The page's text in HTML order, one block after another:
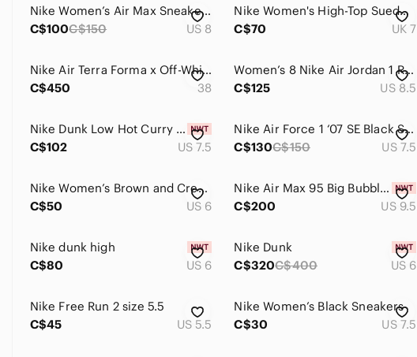
Nike Women’s Air Max Sneakers — White & Rust Brown
C$100C$150 US 8
Nike Women's High-Top Suede Sneakers in Rose Red with Gum Sole
C$70
UK 7
Nike Air Terra Forma x Off-White sneakers
C$450
38
Women’s 8 Nike Air Jordan 1 Retro High OG True Blue Sneakers
C$125
US 8.5
Nike Dunk Low Hot Curry -‎ womens 7.5 - DH9765-101. GS 6Y NIB Shoes Sneakers
C$102
US 7.5
Nike Air Force 1 ‘07 SE Black Suede Gum Sole – Women’s 7.5 – Box Included
C$130C$150 US 7.5
Nike Women’s Brown and Cream Low-Top Sneakers
C$50
US 6
Nike Air Max 95 Big Bubble 'Light Violet Ore' | Women Size 9.5W
C$200
US 9.5
Nike dunk high
C$80
US 6
Nike Dunk
C$320C$400 US 6
Nike Free Run 2 size 5.5
C$45
US 5.5
Nike Women’s Black Sneakers
C$30
US 7.5